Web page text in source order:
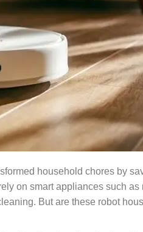
household chores by
on smart appliances such as
But are these robot